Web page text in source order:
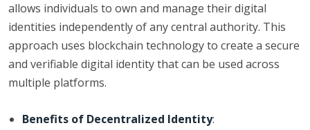
allows individuals to own and manage their digital
identities independently of any central authority. This
approach uses blockchain technology to create a secure
and verifiable digital identity that can be used across
multiple platforms.
Benefits of Decentralized Identity: